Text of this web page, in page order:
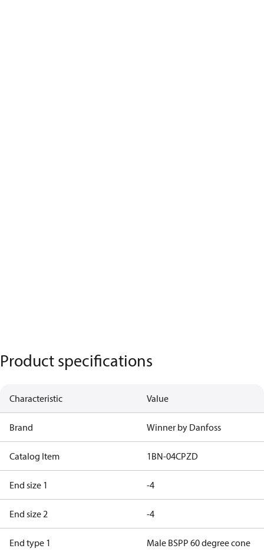
Product specifications
Characteristic Value
Brand Winner by Danfoss
Catalog Item 1BN-04CPZD
End size 1 -4
End size 2 -4
End type 1 Male BSPP 60 degree cone